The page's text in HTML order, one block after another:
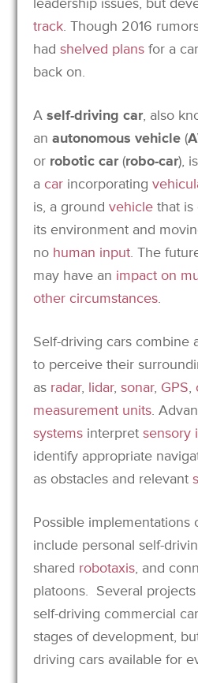
track. Though 2016
hadshelved plans for a
back on.
Aself-driving car, also
anautonomous vehicle (
or robotic car(robo-car), is
acar incorporating
is, a groundvehicle that is
its environment and
no human input.The
may have an impact on
other circumstances.
Self-driving cars combine
to perceive their
as radar, lidar,sonar, GPS,
measurement units.
systems interpretsensory
identify appropriate
as obstacles and relevant
Possible implementations
include personal self-
shared robotaxis, and
platoons. Several
self-driving commercial
stages of development,
driving cars available for